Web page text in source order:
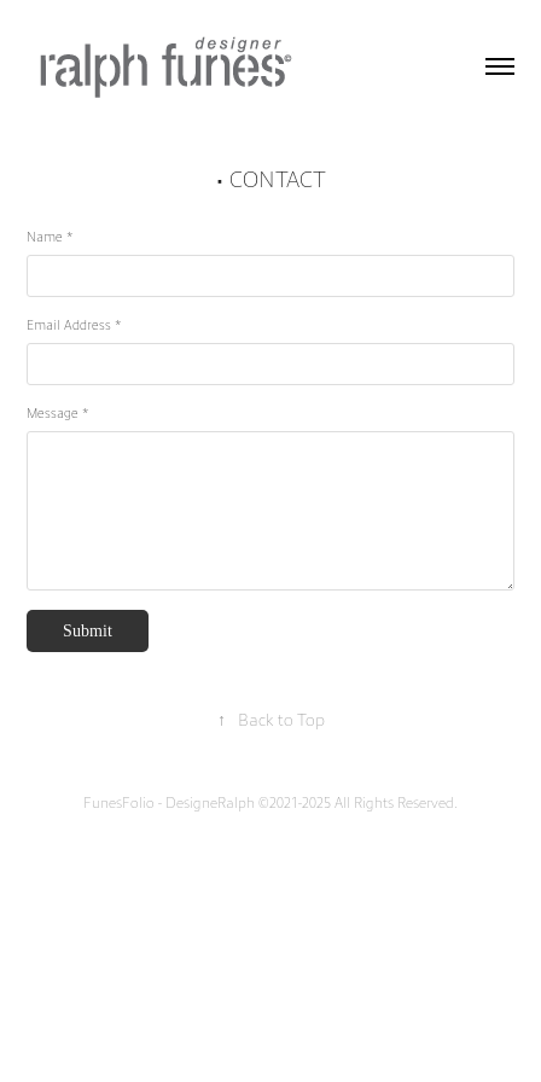
• CONTACT
Name *
Email Address *
Message *
Submit
↑ Back to Top
FunesFolio - DesigneRalph ©2021-2025 All Rights Reserved.